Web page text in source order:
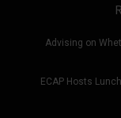
Advising on
ECAP Hosts